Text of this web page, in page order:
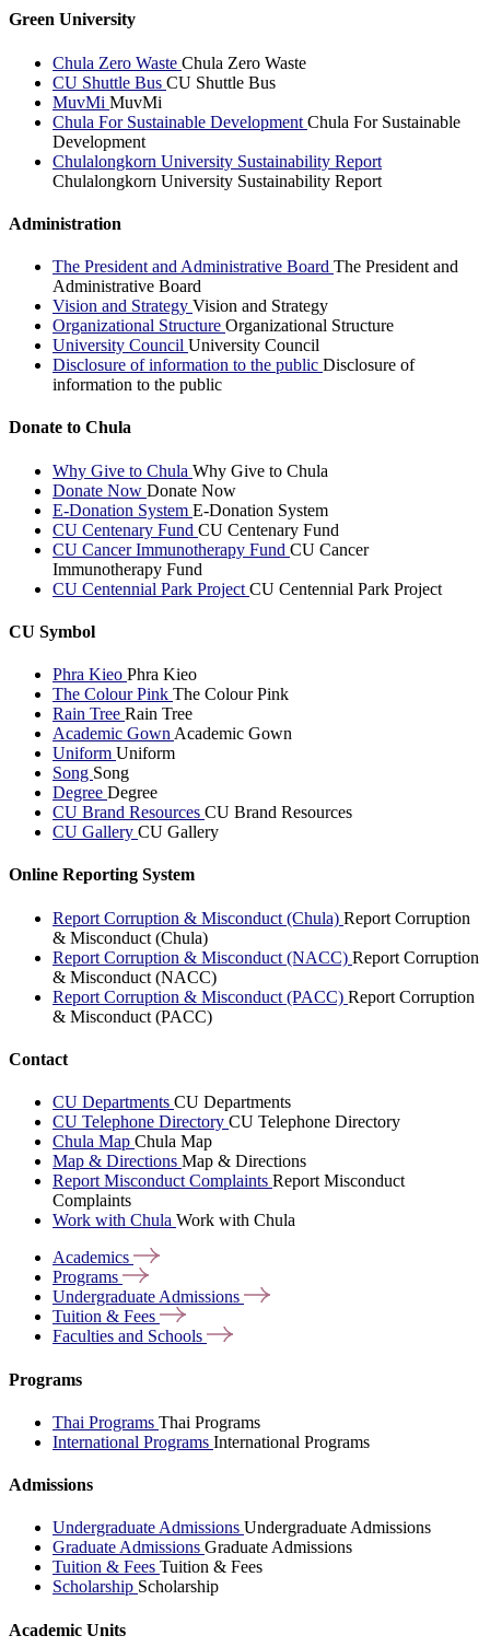
Green University
Chula Zero Waste Chula Zero Waste
CU Shuttle Bus CU Shuttle Bus
MuvMi MuvMi
Chula For Sustainable Development Chula For Sustainable
Development
Chulalongkorn University Sustainability Report
Chulalongkorn University Sustainability Report
Administration
The President and Administrative Board The President and
Administrative Board
Vision and Strategy Vision and Strategy
Organizational Structure Organizational Structure
University Council University Council
Disclosure of information to the public Disclosure of
information to the public
Donate to Chula
Why Give to Chula Why Give to Chula
Donate Now Donate Now
E-Donation System E-Donation System
CU Centenary Fund CU Centenary Fund
CU Cancer Immunotherapy Fund CU Cancer
Immunotherapy Fund
CU Centennial Park Project CU Centennial Park Project
CU Symbol
Phra Kieo Phra Kieo
The Colour Pink The Colour Pink
Rain Tree Rain Tree
Academic Gown Academic Gown
Uniform Uniform
Song Song
Degree Degree
CU Brand Resources CU Brand Resources
CU Gallery CU Gallery
Online Reporting System
Report Corruption & Misconduct (Chula) Report Corruption
& Misconduct (Chula)
Report Corruption & Misconduct (NACC) Report Corruption
& Misconduct (NACC)
Report Corruption & Misconduct (PACC) Report Corruption
& Misconduct (PACC)
Contact
CU Departments CU Departments
CU Telephone Directory CU Telephone Directory
Chula Map Chula Map
Map & Directions Map & Directions
Report Misconduct Complaints Report Misconduct
Complaints
Work with Chula Work with Chula
Academics
Programs
Undergraduate Admissions
Tuition & Fees
Faculties and Schools
Programs
Thai Programs Thai Programs
International Programs International Programs
Admissions
Undergraduate Admissions Undergraduate Admissions
Graduate Admissions Graduate Admissions
Tuition & Fees Tuition & Fees
Scholarship Scholarship
Academic Units